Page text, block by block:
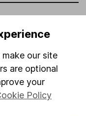
our site
are optional
your
Policy